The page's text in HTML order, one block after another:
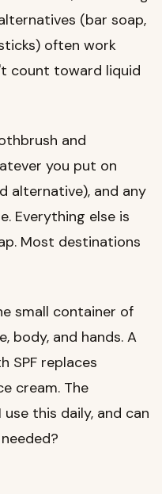
(bar soap,
often work
count toward liquid
and
you put on
alternative), and any
Everything else is
Most destinations
small container of
body, and hands. A
SPF replaces
cream. The
this daily, and can